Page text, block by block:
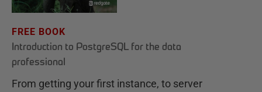
FREE BOOK
Introduction to PostgreSQL for the data
professional
From getting your first instance, to server